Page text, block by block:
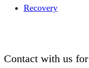
Recovery
Contact with us for